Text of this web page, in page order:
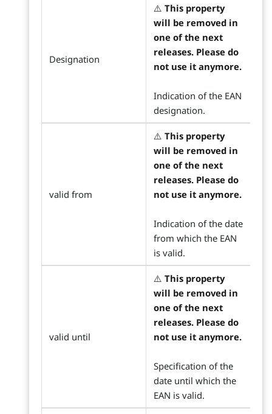
Designation
⚠️ This property
will be removed in
one of the next
releases. Please do
not use it anymore.
Indication of the EAN
designation.
valid from
⚠️ This property
will be removed in
one of the next
releases. Please do
not use it anymore.
Indication of the date
from which the EAN
is valid.
valid until
⚠️ This property
will be removed in
one of the next
releases. Please do
not use it anymore.
Specification of the
date until which the
EAN is valid.